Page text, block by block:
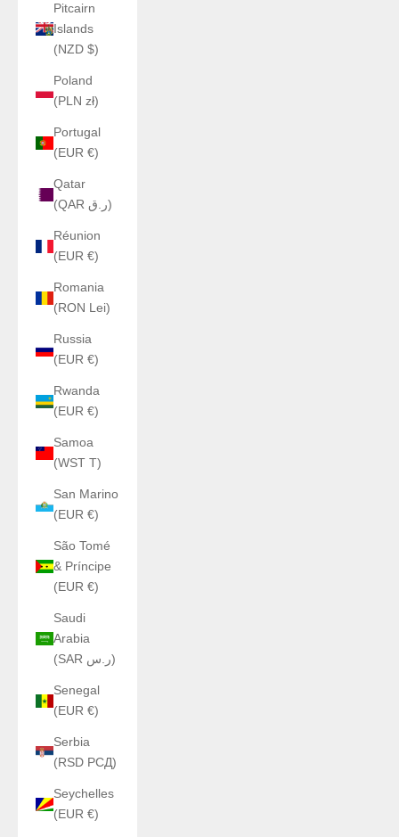
Pitcairn
Islands
(NZD $)
Poland
(PLN zł)
Portugal
(EUR €)
Qatar
(QAR ر.ق)
Réunion
(EUR €)
Romania
(RON Lei)
Russia
(EUR €)
Rwanda
(EUR €)
Samoa
(WST T)
San Marino
(EUR €)
São Tomé
& Príncipe
(EUR €)
Saudi
Arabia
(SAR ر.س)
Senegal
(EUR €)
Serbia
(RSD РСД)
Seychelles
(EUR €)